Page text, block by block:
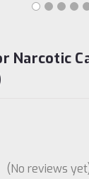
Narcotic
(No reviews